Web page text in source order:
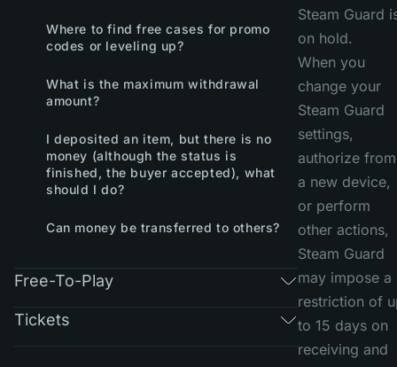
Where to find free cases for promo
codes or leveling up?
What is the maximum withdrawal
amount?
I deposited an item, but there is no
money (although the status is
finished, the buyer accepted), what
should I do?
Can money be transferred to others?
Free-To-Play
Tickets
Steam Guard
on hold.
When you
change your
Steam Guard
settings,
authorize from
a new device,
or perform
other actions,
Steam Guard
may impose a
restriction of
to 15 days on
receiving and